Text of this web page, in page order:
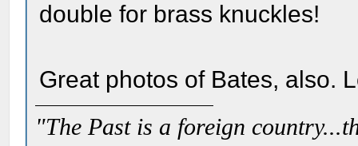
double for brass knuckles!
Great photos of Bates, also.
"The Past is a foreign